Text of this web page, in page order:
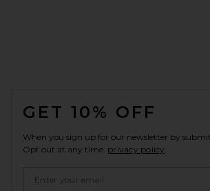
GET 10% OFF
When you sign up for our newsletter by
Opt out at any time. privacy policy